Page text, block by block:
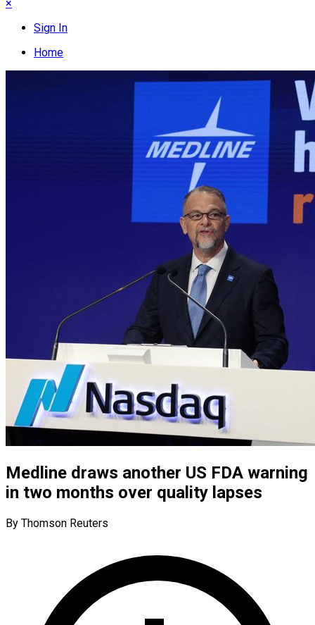
×
Sign In
Home
Medline draws another US FDA warning
in two months over quality lapses
By Thomson Reuters